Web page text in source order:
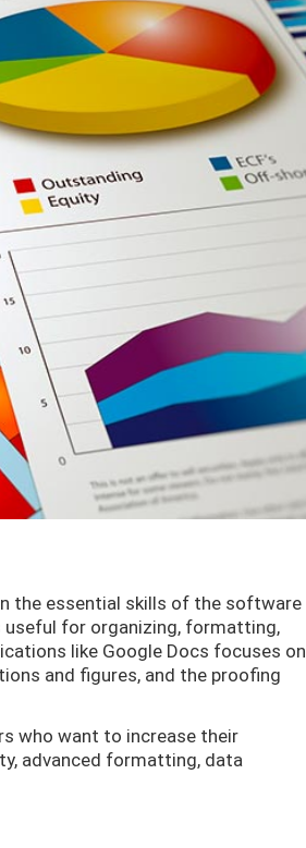
the essential skills of the software
useful for organizing, formatting,
like Google Docs focuses on
and figures, and the proofing
who want to increase their
advanced formatting, data